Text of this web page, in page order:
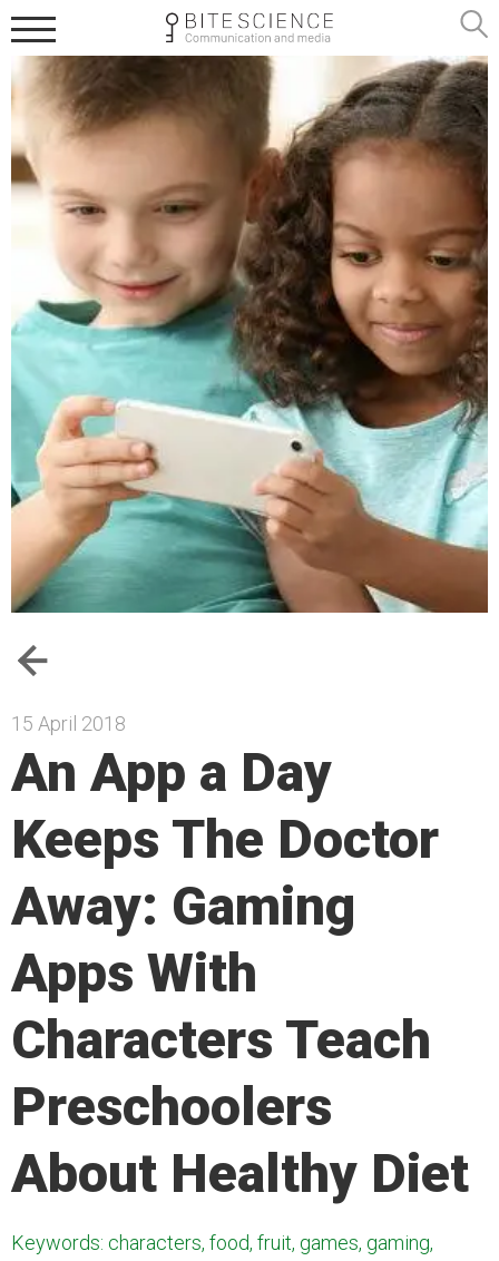
15 April 2018
An App a Day
Keeps The Doctor
Away: Gaming
Apps With
Characters Teach
Preschoolers
About Healthy Diet
Keywords: characters, food, fruit, games, gaming,